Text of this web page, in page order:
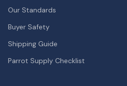
Our Standards
Buyer Safety
Shipping Guide
Parrot Supply Checklist